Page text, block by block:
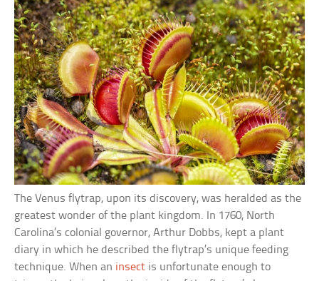
The Venus flytrap, upon its discovery, was heralded as the
greatest wonder of the plant kingdom. In 1760, North
Carolina’s colonial governor, Arthur Dobbs, kept a plant
diary in which he described the flytrap’s unique feeding
technique. When an insect is unfortunate enough to